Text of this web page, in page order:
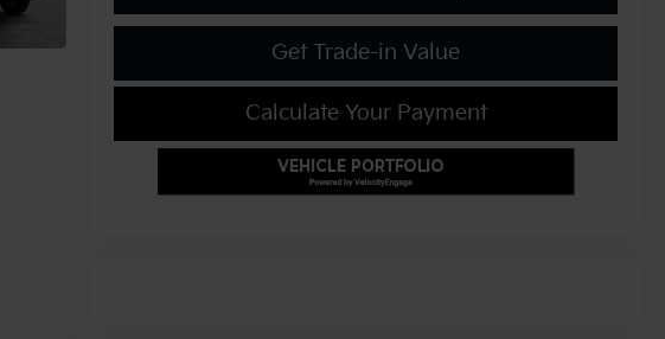
Get Trade-in Value
Calculate Your Payment